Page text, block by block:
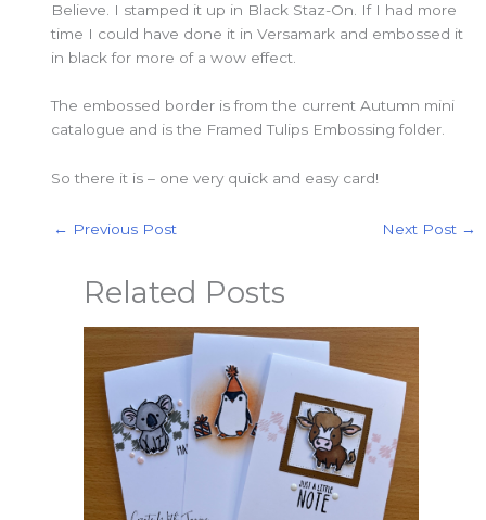
Believe. I stamped it up in Black Staz-On. If I had more
time I could have done it in Versamark and embossed it
in black for more of a wow effect.
The embossed border is from the current Autumn mini
catalogue and is the Framed Tulips Embossing folder.
So there it is – one very quick and easy card!
← Previous Post Next Post →
Related Posts